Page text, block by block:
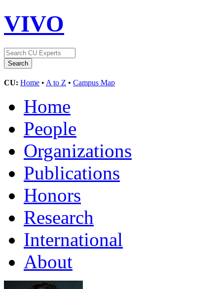
VIVO
CU: Home • A to Z • Campus Map
Home
People
Organizations
Publications
Honors
Research
International
About